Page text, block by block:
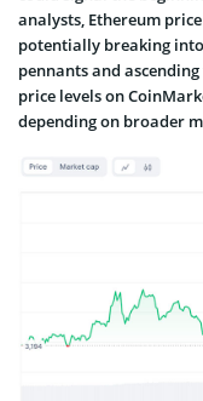
analysts, Ethereum
potentially breaking
pennants and
price levels on
depending on broader